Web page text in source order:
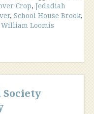
Crop, Jedadiah
, School House Brook,
William Loomis